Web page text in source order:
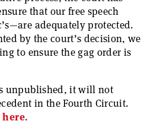
that our free speech
adequately protected.
by the court’s decision, we
to ensure the gag order is
unpublished, it will not
in the Fourth Circuit.
here.